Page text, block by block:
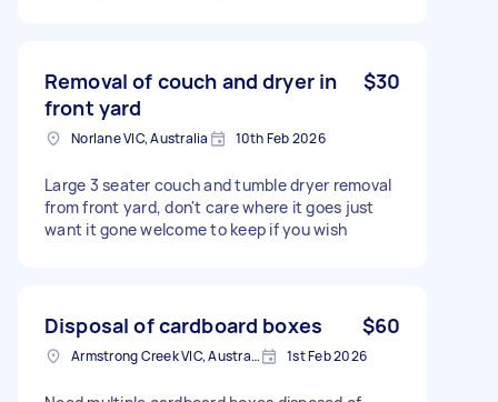
Removal of couch and dryer in
front yard
$30
Norlane VIC, Australia 10th Feb 2026
Large 3 seater couch and tumble dryer removal
from front yard, don't care where it goes just
want it gone welcome to keep if you wish
Disposal of cardboard boxes $60
Armstrong Creek VIC, Australia 1st Feb 2026